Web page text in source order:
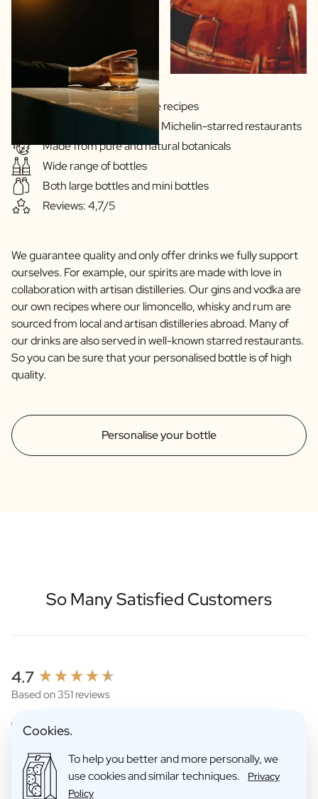
Gins & Vodka's exclusive recipes
Our drinks are served in Michelin-starred restaurants
Made from pure and natural botanicals
Wide range of bottles
Both large bottles and mini bottles
Reviews: 4,7/5
Personalise your bottle
We guarantee quality and only offer drinks we fully support
ourselves. For example, our spirits are made with love in
collaboration with artisan distilleries. Our gins and vodka are
our own recipes where our limoncello, whisky and rum are
sourced from local and artisan distilleries abroad. Many of
our drinks are also served in well-known starred restaurants.
So you can be sure that your personalised bottle is of high
quality.
So Many Satisfied Customers
4.7
Based on 351 reviews
New content loaded
Cookies.
To help you better and more personally, we
use cookies and similar techniques.
Privacy
Policy